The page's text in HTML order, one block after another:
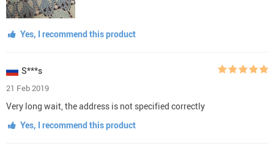
Yes, I recommend this product
S***s
21 Feb 2019
Very long wait, the address is not specified correctly
Yes, I recommend this product